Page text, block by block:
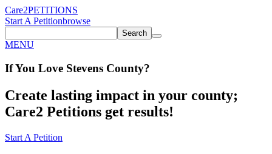
Care2PETITIONS
Start A Petitionbrowse
Search
MENU
If You Love Stevens County?
Create lasting impact in your county;
Care2 Petitions get results!
Start A Petition